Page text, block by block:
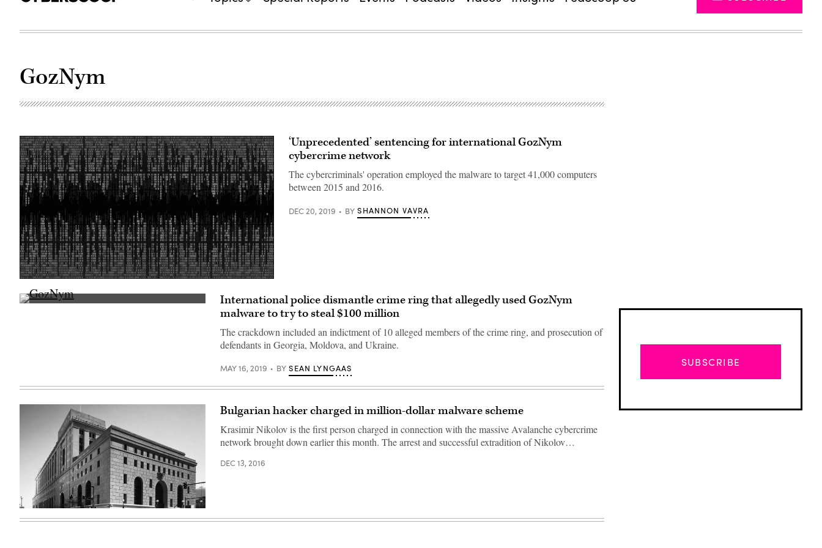
GozNym
(Getty
Images)
‘Unprecedented’ sentencing for international GozNym
cybercrime network
The cybercriminals' operation employed the malware to target 41,000 computers
between 2015 and 2016.
DEC 20, 2019 BY SHANNON VAVRA
(getty)
International police dismantle crime ring that allegedly used GozNym
malware to try to steal $100 million
The crackdown included an indictment of 10 alleged members of the crime ring, and prosecution of
defendants in Georgia, Moldova, and Ukraine.
MAY 16, 2019 BY SEAN LYNGAAS
courthouse
Bulgarian hacker charged in million-dollar malware scheme
Krasimir Nikolov is the first person charged in connection with the massive Avalanche cybercrime
network brought down earlier this month. The arrest and successful extradition of Nikolov…
DEC 13, 2016
SUBSCRIBE